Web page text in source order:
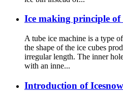
Ice making principle of
A tube ice machine is a type
the shape of the ice cubes
irregular length. The inner
with an inne...
Introduction of